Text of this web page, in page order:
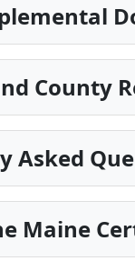
County
Asked
Maine